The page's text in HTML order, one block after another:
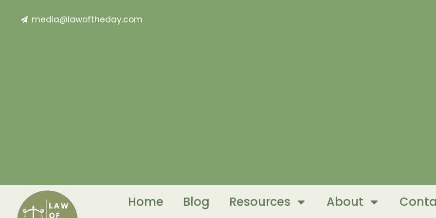
media@lawoftheday.com
Home Blog Resources About